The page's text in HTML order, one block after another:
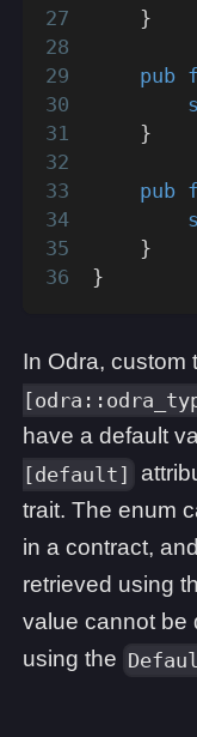
}
pub
}
pub
}
}
In Odra, custom
have a default
[default]
trait. The enum
in a contract,
retrieved using
value cannot be
using the